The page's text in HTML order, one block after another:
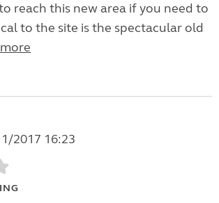
reach this new area if you need to
to the site is the spectacular old
2017 16:23